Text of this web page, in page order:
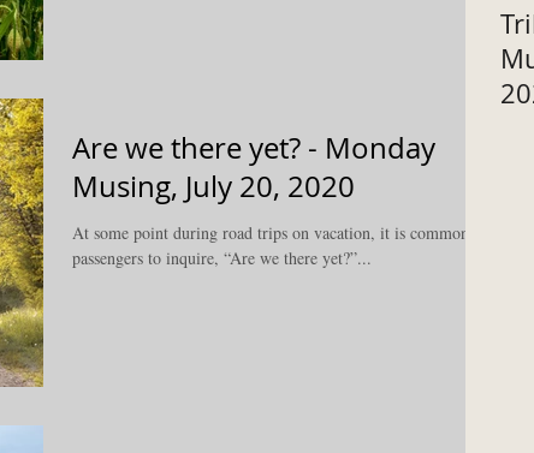
Are we there yet? - Monday
Musing, July 20, 2020
At some point during road trips on vacation, it is common for
passengers to inquire, “Are we there yet?”...